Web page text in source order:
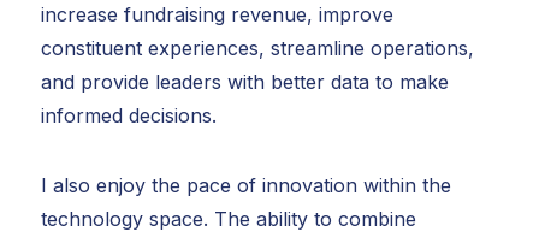
increase fundraising revenue, improve
constituent experiences, streamline operations,
and provide leaders with better data to make
informed decisions.
I also enjoy the pace of innovation within the
technology space. The ability to combine